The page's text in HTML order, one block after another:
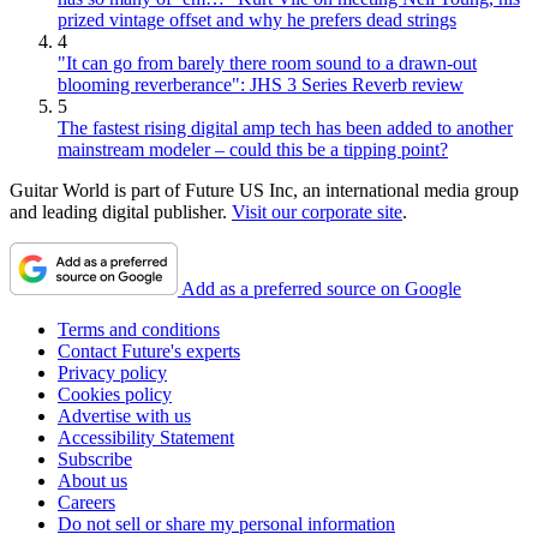
prized vintage offset and why he prefers dead strings
4
"It can go from barely there room sound to a drawn-out
blooming reverberance": JHS 3 Series Reverb review
5
The fastest rising digital amp tech has been added to another
mainstream modeler – could this be a tipping point?
Guitar World is part of Future US Inc, an international media group
and leading digital publisher. Visit our corporate site.
Add as a preferred source on Google
Terms and conditions
Contact Future's experts
Privacy policy
Cookies policy
Advertise with us
Accessibility Statement
Subscribe
About us
Careers
Do not sell or share my personal information